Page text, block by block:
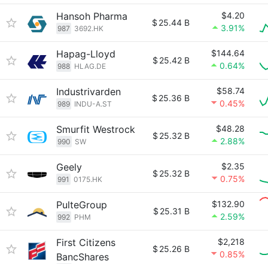
Hansoh Pharma
987 3692.HK
$ 25.44 B
$4.20
3.91%
Hapag-Lloyd
988 HLAG.DE
$ 25.42 B
$144.64
0.64%
Industrivarden
989 INDU-A.ST
$ 25.36 B
$58.74
0.45%
Smurfit Westrock
990 SW
$ 25.32 B
$48.28
2.88%
Geely
991 0175.HK
$ 25.32 B
$2.35
0.75%
PulteGroup
992 PHM
$ 25.31 B
$132.90
2.59%
First Citizens
BancShares
$ 25.26 B
$2,218
0.85%